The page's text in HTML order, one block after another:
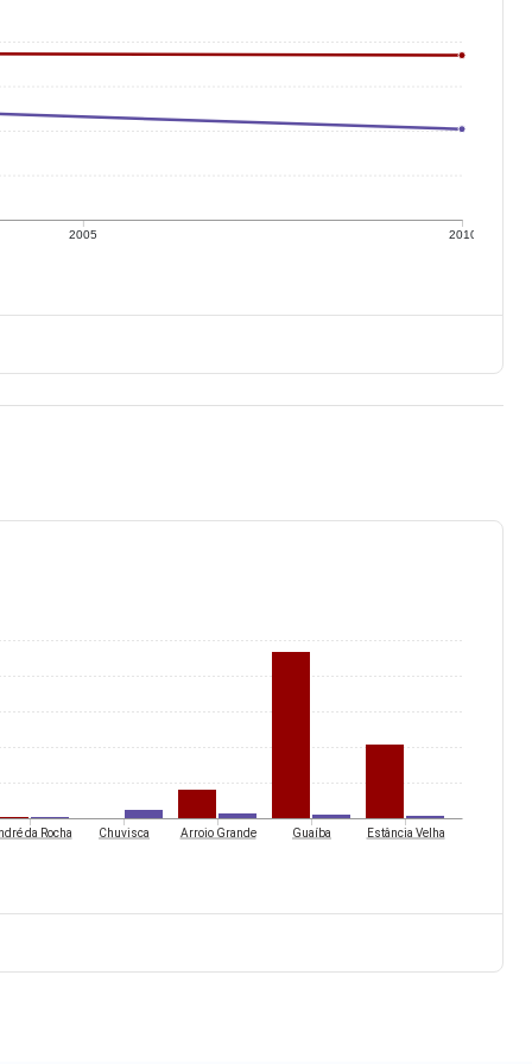
2005 2010
da Rocha Chuvisca Arroio Grande Guaíba Estância Velha